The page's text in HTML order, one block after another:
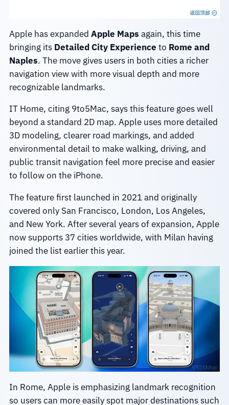
Apple has expanded Apple Maps again, this time
bringing its Detailed City Experience to Rome and
Naples. The move gives users in both cities a richer
navigation view with more visual depth and more
recognizable landmarks.
IT Home, citing 9to5Mac, says this feature goes well
beyond a standard 2D map. Apple uses more detailed
3D modeling, clearer road markings, and added
environmental detail to make walking, driving, and
public transit navigation feel more precise and easier
to follow on the iPhone.
The feature first launched in 2021 and originally
covered only San Francisco, London, Los Angeles,
and New York. After several years of expansion, Apple
now supports 37 cities worldwide, with Milan having
joined the list earlier this year.
In Rome, Apple is emphasizing landmark recognition
so users can more easily spot major destinations such